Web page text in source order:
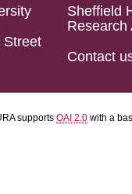
Street
Sheffield
Research
Contact
supports OAI 2.0 with a